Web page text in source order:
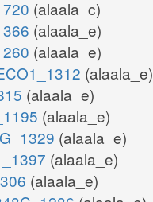
(alaala_c)
(alaala_e)
(alaala_e)
(alaala_e)
(alaala_e)
(alaala_e)
(alaala_e)
(alaala_e)
(alaala_e)